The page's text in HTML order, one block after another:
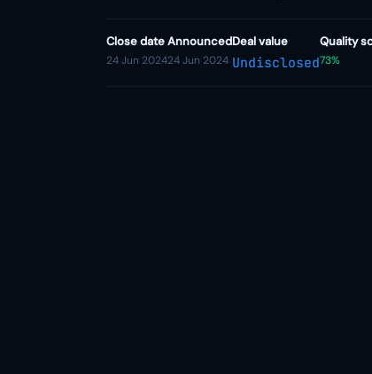
Close date
24 Jun 2024
Announced
24 Jun 2024
Deal value
Undisclosed
Quality
73%